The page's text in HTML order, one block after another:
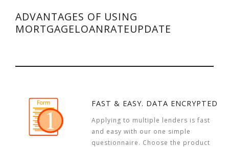
ADVANTAGES OF USING
MORTGAGELOANRATEUPDATE
FAST & EASY. DATA ENCRYPTED
Applying to multiple lenders is fast
and easy with our one simple
questionnaire. Choose the product